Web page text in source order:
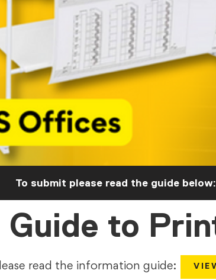
To submit please read the guide below:
Guide to
read the information guide: